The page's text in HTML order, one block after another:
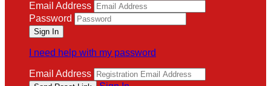
Email Address
Password
I need help with my password
Email Address